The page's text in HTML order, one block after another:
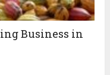
Business in